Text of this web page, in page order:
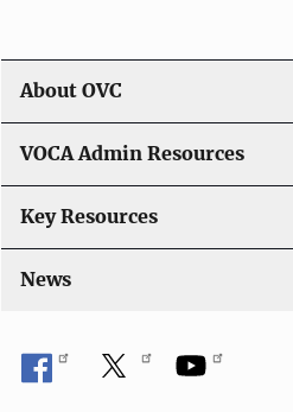
About OVC
VOCA Admin Resources
Key Resources
News